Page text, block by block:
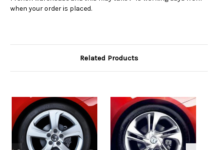
when your order is placed.
Related Products